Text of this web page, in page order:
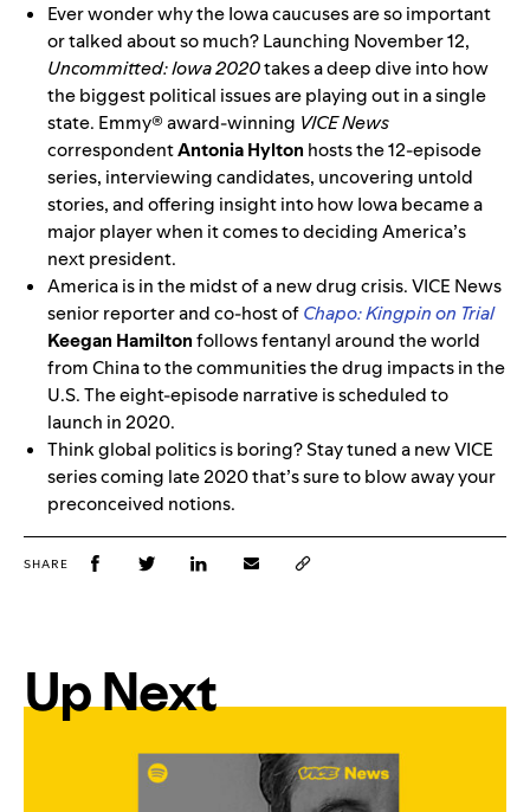
Ever wonder why the Iowa caucuses are so important
or talked about so much? Launching November 12,
Uncommitted: Iowa 2020takes a deep dive into how
the biggest political issues are playing out in a single
state. Emmy® award-winning VICE News
correspondentAntonia Hylton hosts the 12-episode
series, interviewing candidates, uncovering untold
stories, and offering insight into how Iowa became a
major player when it comes to deciding America’s
next president.
America is in the midst of a new drug crisis. VICE News
senior reporter and co-host ofChapo: Kingpin on Trial
Keegan Hamiltonfollows fentanyl around the world
from China to the communities the drug impacts in the
U.S. The eight-episode narrative is scheduled to
launch in 2020.
Think global politics is boring? Stay tuned a new VICE
series coming late 2020 that’s sure to blow away your
preconceived notions.
SHARE
Up Next